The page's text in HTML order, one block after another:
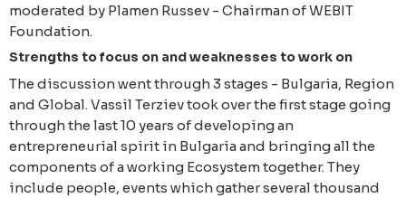
moderated by Plamen Russev - Chairman of WEBIT
Foundation.
Strengths to focus on and weaknesses to work on
The discussion went through 3 stages - Bulgaria, Region
and Global. Vassil Terziev took over the first stage going
through the last 10 years of developing an
entrepreneurial spirit in Bulgaria and bringing all the
components of a working Ecosystem together. They
include people, events which gather several thousand